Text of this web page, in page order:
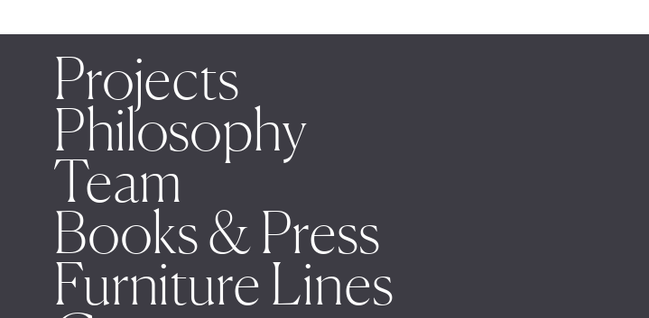
Projects
Philosophy
Team
Books & Press
Furniture Lines